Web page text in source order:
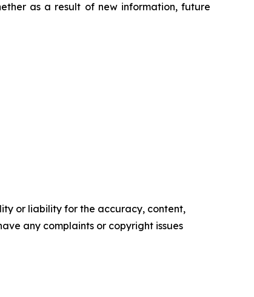
as a result of new information, future
or liability for the accuracy, content,
any complaints or copyright issues